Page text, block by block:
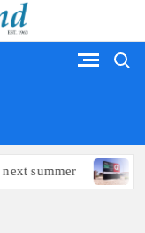
Arizona